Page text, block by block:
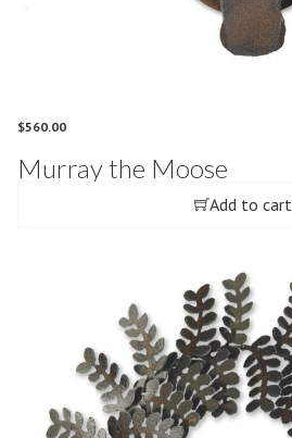
$560.00
Murray the Moose
Add to cart